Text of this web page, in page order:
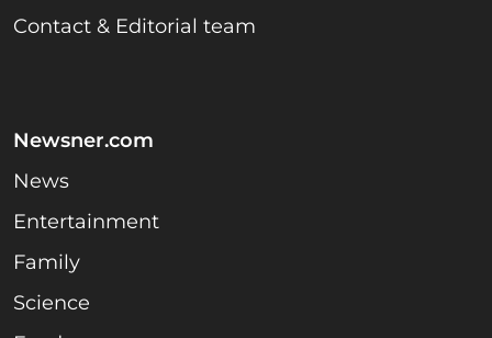
Contact & Editorial team
Newsner.com
News
Entertainment
Family
Science